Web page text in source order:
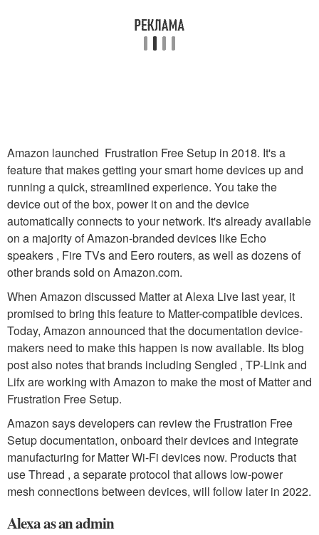
Amazon launched Frustration Free Setup in 2018. It's a
feature that makes getting your smart home devices up and
running a quick, streamlined experience. You take the
device out of the box, power it on and the device
automatically connects to your network. It's already available
on a majority of Amazon-branded devices like Echo
speakers , Fire TVs and Eero routers, as well as dozens of
other brands sold on Amazon.com.
When Amazon discussed Matter at Alexa Live last year, it
promised to bring this feature to Matter-compatible devices.
Today, Amazon announced that the documentation device-
makers need to make this happen is now available. Its blog
post also notes that brands including Sengled , TP-Link and
Lifx are working with Amazon to make the most of Matter and
Frustration Free Setup.
Amazon says developers can review the Frustration Free
Setup documentation, onboard their devices and integrate
manufacturing for Matter Wi-Fi devices now. Products that
use Thread , a separate protocol that allows low-power
mesh connections between devices, will follow later in 2022.
Alexa as an admin